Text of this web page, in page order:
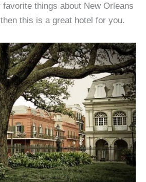
things about New Orleans
this is a great hotel for you.